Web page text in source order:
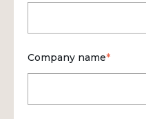
Company name*